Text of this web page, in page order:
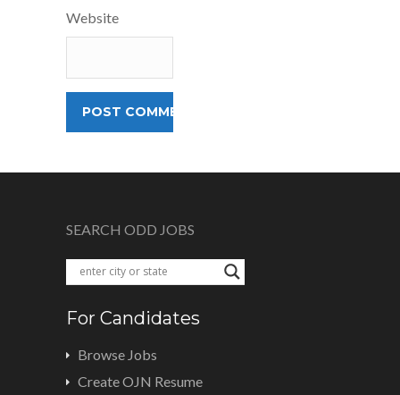
Website
SEARCH ODD JOBS
For Candidates
Browse Jobs
Create OJN Resume